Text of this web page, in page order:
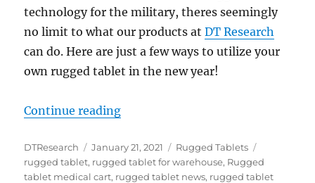
technology for the military, theres seemingly
no limit to what our products atDT Research
can do. Here are just a few ways to utilize your
own rugged tablet in the new year!
Continue reading“2021 Goals to Utilize Rugged
Author
DTResearch
Posted
on
January 21, 2021 Categories
Rugged Tablets
rugged tablet, rugged tablet for warehouse, Rugged
tablet medical cart, rugged tablet news, rugged tablet